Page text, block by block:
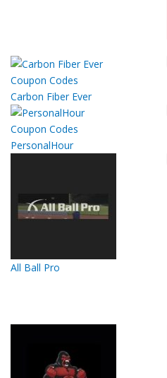
Carbon Fiber Ever
PersonalHour
All Ball Pro